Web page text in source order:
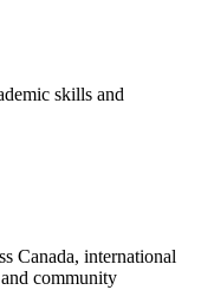
skills and
Canada, international
community